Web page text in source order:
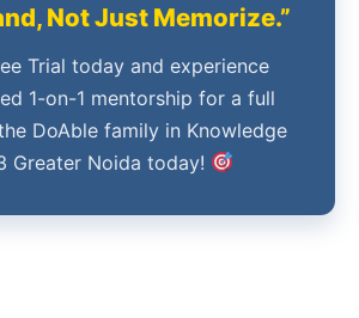
Not Just Memorize.”
Trial today and experience
1-on-1 mentorship for a full
DoAble family in Knowledge
Greater Noida today!